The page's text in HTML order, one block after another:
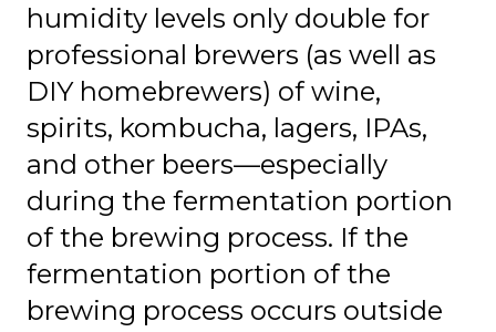
humidity levels only double for
professional brewers (as well as
DIY homebrewers) of wine,
spirits, kombucha, lagers, IPAs,
and other beers—especially
during the fermentation portion
of the brewing process. If the
fermentation portion of the
brewing process occurs outside